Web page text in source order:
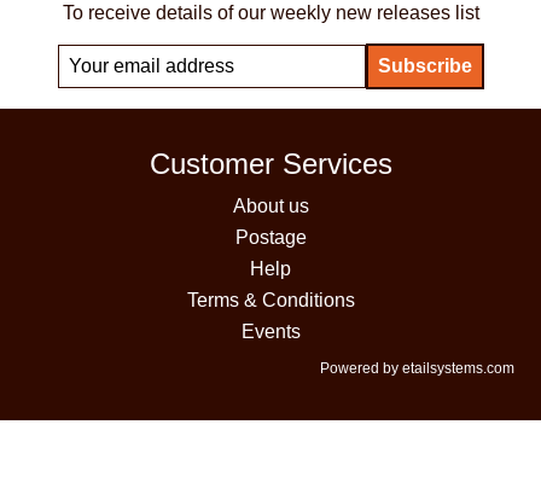
To receive details of our weekly new releases list
Customer Services
About us
Postage
Help
Terms & Conditions
Events
Powered by etailsystems.com